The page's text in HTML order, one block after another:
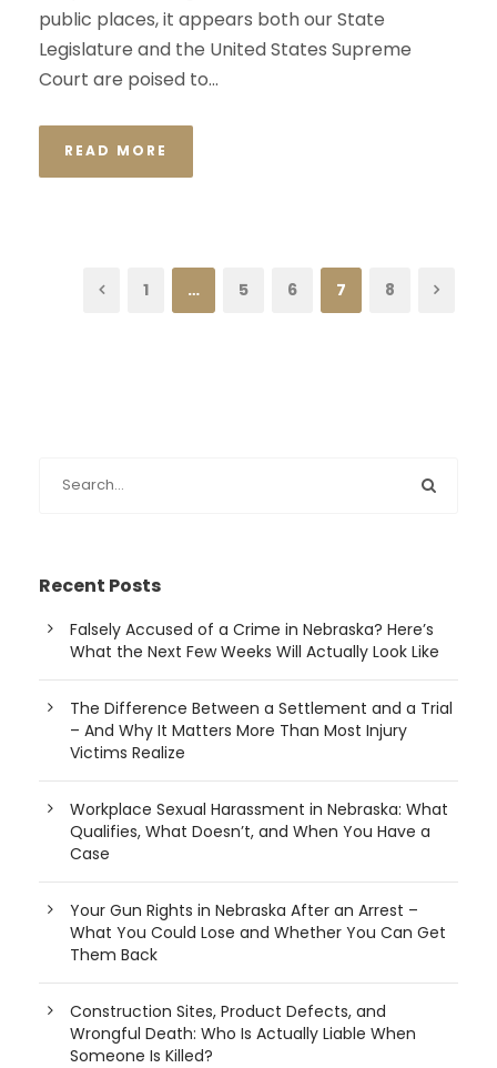
public places, it appears both our State
Legislature and the United States Supreme
Court are poised to...
READ MORE
1 … 5 6 7 8
Recent Posts
Falsely Accused of a Crime in Nebraska? Here’s
What the Next Few Weeks Will Actually Look Like
The Difference Between a Settlement and a Trial
– And Why It Matters More Than Most Injury
Victims Realize
Workplace Sexual Harassment in Nebraska: What
Qualifies, What Doesn’t, and When You Have a
Case
Your Gun Rights in Nebraska After an Arrest –
What You Could Lose and Whether You Can Get
Them Back
Construction Sites, Product Defects, and
Wrongful Death: Who Is Actually Liable When
Someone Is Killed?